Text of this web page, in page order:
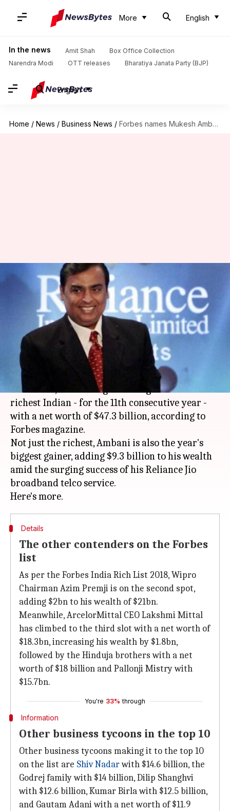
More English
In the news Amit Shah
Box Office Collection
Narendra Modi
OTT releases Bharatiya Janata Party (BJP)
English
Home / News / Business News / Forbes names Mukesh Ambani 'richest Indian' for 11th straight time
Forbes names Mukesh Ambani
'richest Indian' for 11th
straight time
Zainab Ahmed Oct 04, 2018 02:53 pm
What's the story
Mukesh Ambani , the Chairman of Reliance
Industries
, has once again emerged as the
richest Indian - for the 11th consecutive year -
with a net worth of $47.3 billion, according to
Forbes magazine.
Not just the richest, Ambani is also the year's
biggest gainer, adding $9.3 billion to his wealth
amid the surging success of his Reliance Jio
broadband telco service.
Details
The other contenders on the Forbes
list
As per the Forbes India Rich List 2018, Wipro
Chairman Azim Premji is on the second spot,
adding $2bn to his wealth of $21bn.
Meanwhile, ArcelorMittal CEO Lakshmi Mittal
has climbed to the third slot with a net worth of
$18.3bn, increasing his wealth by $1.8bn,
followed by the Hinduja brothers with a net
worth of $18 billion and Pallonji Mistry with
$15.7bn.
You're 33% through
Information
Other business tycoons in the top 10
Other business tycoons making it to the top 10
on the list are Shiv Nadarwith $14.6 billion, the
Godrej family with $14 billion, Dilip Shanghvi
with $12.6 billion, Kumar Birla with $12.5 billion,
and Gautam Adani with a net worth of $11.9